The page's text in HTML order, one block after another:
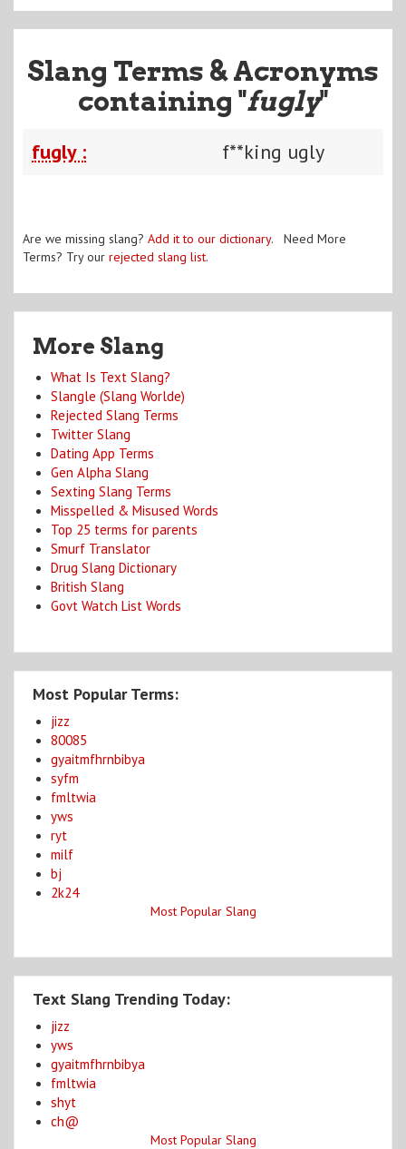
Slang Terms & Acronyms
containing "fugly"
fugly : f**king ugly
Are we missing slang? Add it to our dictionary. Need More
Terms? Try our rejected slang list.
More Slang
What Is Text Slang?
Slangle (Slang Worlde)
Rejected Slang Terms
Twitter Slang
Dating App Terms
Gen Alpha Slang
Sexting Slang Terms
Misspelled & Misused Words
Top 25 terms for parents
Smurf Translator
Drug Slang Dictionary
British Slang
Govt Watch List Words
Most Popular Terms:
jizz
80085
gyaitmfhrnbibya
syfm
fmltwia
yws
ryt
milf
bj
2k24
Most Popular Slang
Text Slang Trending Today:
jizz
yws
gyaitmfhrnbibya
fmltwia
shyt
ch@
Most Popular Slang